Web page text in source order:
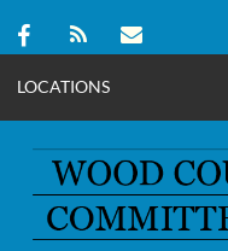
LOCATIONS
content